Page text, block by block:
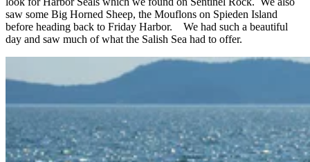
saw some Big Horned Sheep, the Mouflons on Spieden Island
before heading back to Friday Harbor. We had such a beautiful
day and saw much of what the Salish Sea had to offer.